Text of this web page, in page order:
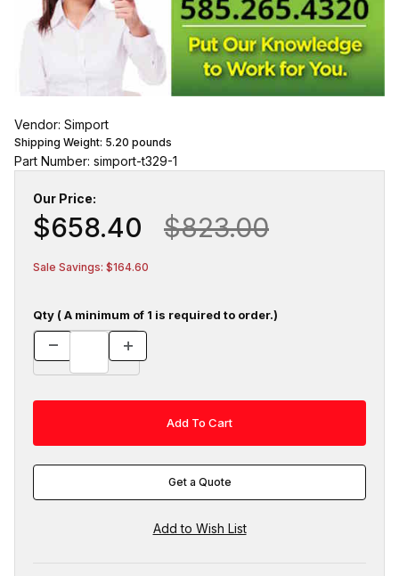
Vendor: Simport
Shipping Weight: 5.20 pounds
Part Number: simport-t329-1
Our Price:
$658.40 $823.00
Sale Savings: $164.60
Qty ( A minimum of 1 is required to order.)
Get a Quote